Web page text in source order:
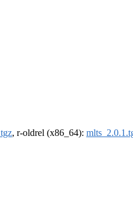
, r-oldrel (x86_64):